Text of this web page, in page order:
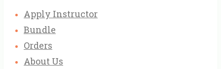
Apply Instructor
Bundle
Orders
About Us